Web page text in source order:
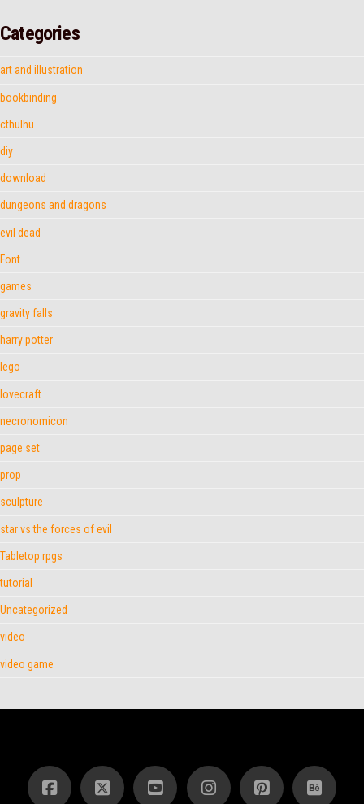
Categories
art and illustration
bookbinding
cthulhu
diy
download
dungeons and dragons
evil dead
Font
games
gravity falls
harry potter
lego
lovecraft
necronomicon
page set
prop
sculpture
star vs the forces of evil
Tabletop rpgs
tutorial
Uncategorized
video
video game